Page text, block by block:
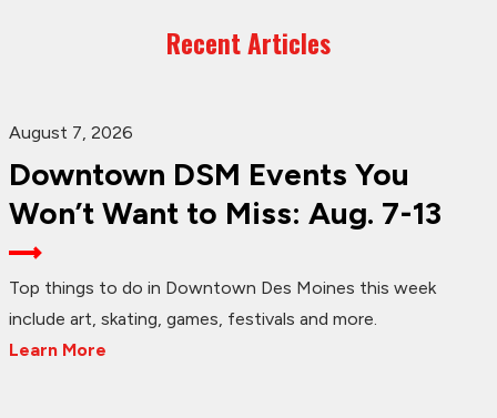
Recent Articles
August 7, 2026
Downtown DSM Events You
Won’t Want to Miss: Aug. 7-13
Top things to do in Downtown Des Moines this week
include art, skating, games, festivals and more.
Learn More